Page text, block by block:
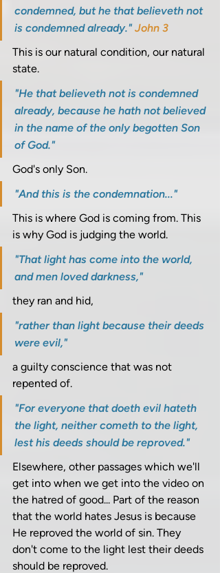
condemned, but he that believeth not
is condemned already." John 3
This is our natural condition, our natural
state.
"He that believeth not is condemned
already, because he hath not believed
in the name of the only begotten Son
of God."
God's only Son.
"And this is the condemnation..."
This is where God is coming from. This
is why God is judging the world.
"That light has come into the world,
and men loved darkness,"
they ran and hid,
"rather than light because their deeds
were evil,"
a guilty conscience that was not
repented of.
"For everyone that doeth evil hateth
the light, neither cometh to the light,
lest his deeds should be reproved."
Elsewhere, other passages which we'll
get into when we get into the video on
the hatred of good... Part of the reason
that the world hates Jesus is because
He reproved the world of sin. They
don't come to the light lest their deeds
should be reproved.